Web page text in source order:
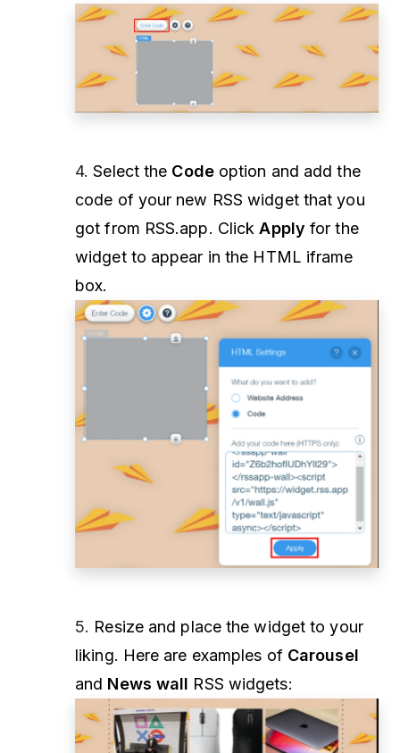
4.Select the Codeoption and add the
code of your new RSS widget that you
got from RSS.app. ClickApply for the
widget to appear in the HTML iframe
box.
5. Resize and place the widget to your
liking. Here are examples of Carousel
and News wall RSS widgets: